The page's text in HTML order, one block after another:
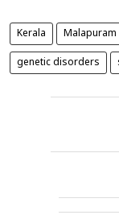
Kerala Malapuram
genetic disorders